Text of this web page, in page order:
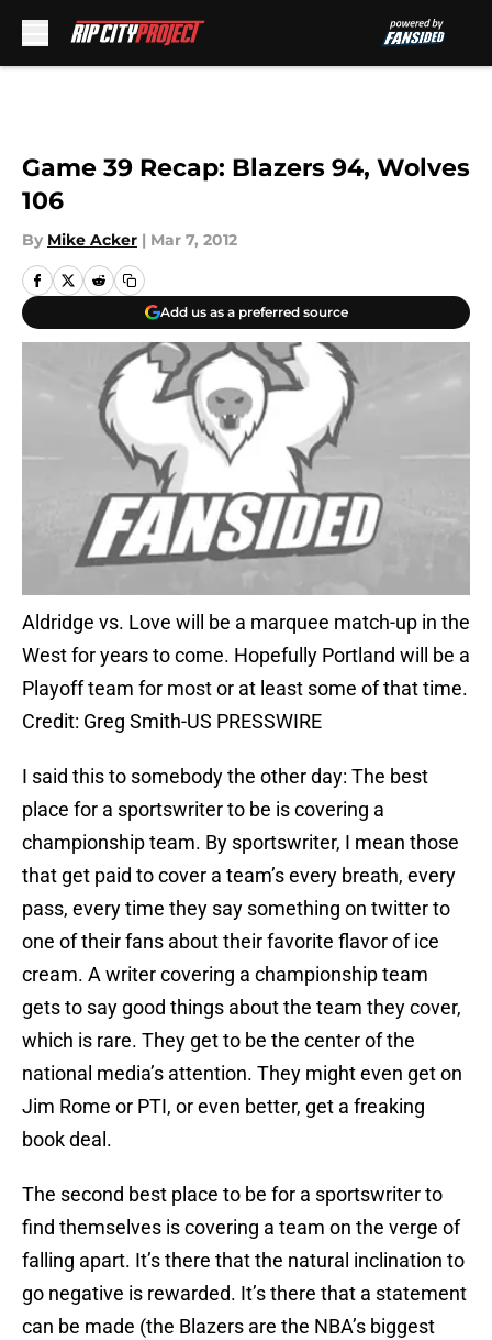
Game 39 Recap: Blazers 94, Wolves
106
By Mike Acker | Mar 7, 2012
Add us as a preferred source
Aldridge vs. Love will be a marquee match-up in the
West for years to come. Hopefully Portland will be a
Playoff team for most or at least some of that time.
Credit: Greg Smith-US PRESSWIRE
I said this to somebody the other day: The best
place for a sportswriter to be is covering a
championship team. By sportswriter, I mean those
that get paid to cover a team’s every breath, every
pass, every time they say something on twitter to
one of their fans about their favorite flavor of ice
cream. A writer covering a championship team
gets to say good things about the team they cover,
which is rare. They get to be the center of the
national media’s attention. They might even get on
Jim Rome or PTI, or even better, get a freaking
book deal.
The second best place to be for a sportswriter to
find themselves is covering a team on the verge of
falling apart. It’s there that the natural inclination to
go negative is rewarded. It’s there that a statement
can be made (the Blazers are the NBA’s biggest